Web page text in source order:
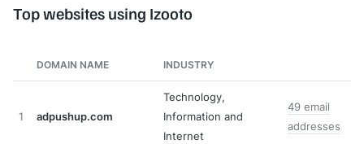
Top websites using Izooto
DOMAIN NAME INDUSTRY
1 adpushup.com
Technology,
Information and
Internet
49 email
addresses